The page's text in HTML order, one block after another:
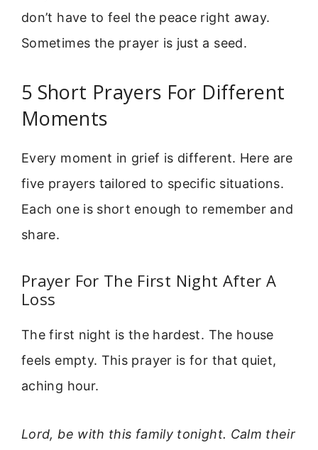
don’t have to feel the peace right away.
Sometimes the prayer is just a seed.
5 Short Prayers For Different
Moments
Every moment in grief is different. Here are
five prayers tailored to specific situations.
Each one is short enough to remember and
share.
Prayer For The First Night After A
Loss
The first night is the hardest. The house
feels empty. This prayer is for that quiet,
aching hour.
Lord, be with this family tonight. Calm their